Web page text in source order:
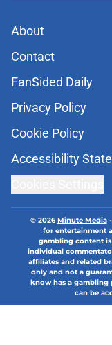
About
Contact
FanSided Daily
Privacy Policy
Cookie Policy
Accessibility
© 2026Minute Media-
for entertainment
gambling content
individual
affiliates and related
only and not a
know has a gambling
can be